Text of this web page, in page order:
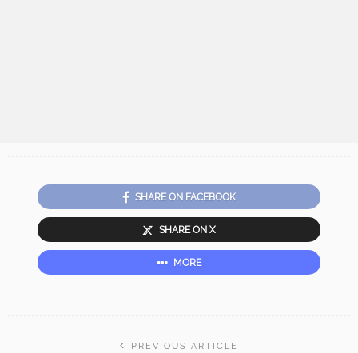
SHARE ON FACEBOOK
SHARE ON X
MORE
PREVIOUS ARTICLE